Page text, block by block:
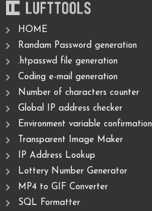
HOME
Randam Password generation
.htpasswd file generation
Coding e-mail generation
Number of characters counter
Global IP address checker
Environment variable confirmation
Transparent Image Maker
IP Address Lookup
Lottery Number Generator
MP4 to GIF Converter
SQL Formatter